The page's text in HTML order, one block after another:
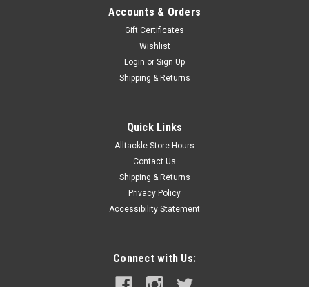
Accounts & Orders
Gift Certificates
Wishlist
Login or Sign Up
Shipping & Returns
Quick Links
Alltackle Store Hours
Contact Us
Shipping & Returns
Privacy Policy
Accessibility Statement
Connect with Us: